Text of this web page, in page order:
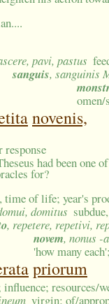
pavi, pastus
sanguis, sanguinis
novenis,
had been one
for?
time of life; year's
domitus
, repetere, repetivi,
novem, nonus -
'how many
priorum
resources/
virgin; of/